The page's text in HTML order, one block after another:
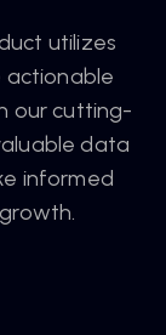
utilizes
actionable
our cutting-
data
informed